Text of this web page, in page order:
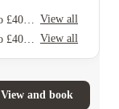
View all
View all
View and book